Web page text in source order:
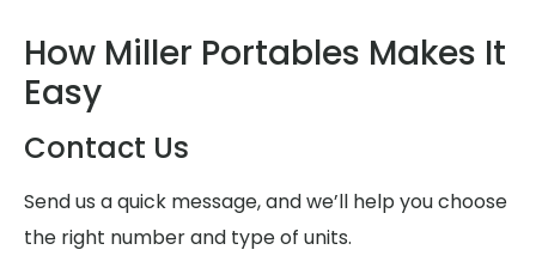
How Miller Portables Makes It
Easy
Contact Us
Send us a quick message, and we’ll help you choose
the right number and type of units.